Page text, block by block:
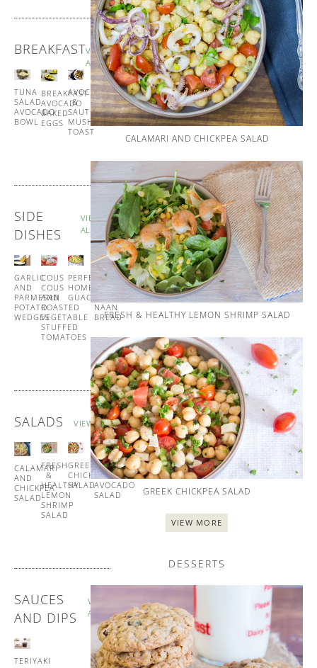
BREAKFASTVIEW
ALL
TUNA
SALAD
AVOCADO
BOWL
BREAKFAST
AVOCADO
BAKED
EGGS
AVOCADO
&
SAUTÉED
MUSHROOM
TOAST
SPANISH
STYLE
EGG
MUFFINS
SIDE
DISHES
VIEW
ALL
GARLIC
AND
PARMESAN
POTATO
WEDGES
COUS
COUS
AND
ROASTED
VEGETABLE
STUFFED
TOMATOES
PERFECT
HOMEMADE
GUACAMOLE
GARLIC
AND
CORIANDER
NAAN
BREAD
SALADS VIEW ALL
CALAMARI
AND
CHICKPEA
SALAD
FRESH
&
HEALTHY
LEMON
SHRIMP
SALAD
GREEK
CHICKPEA
SALAD
TUNA
AND
AVOCADO
SALAD
SAUCES
AND DIPS
VIEW
ALL
TERIYAKI
CALAMARI AND CHICKPEA SALAD
FRESH & HEALTHY LEMON SHRIMP SALAD
GREEK CHICKPEA SALAD
VIEW MORE
DESSERTS